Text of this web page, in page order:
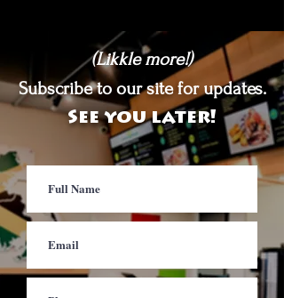
(Likkle more!)
Subscribe to our site for updates.
See you later!